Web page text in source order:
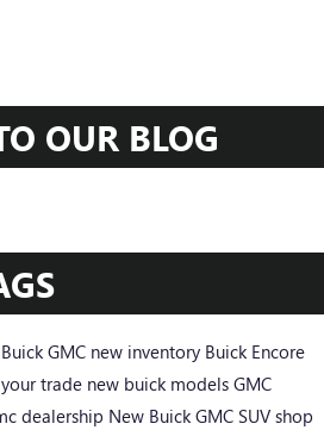
OUR BLOG
GMC new inventory Buick Encore
trade new buick models GMC
dealership New BuickGMC SUV shop